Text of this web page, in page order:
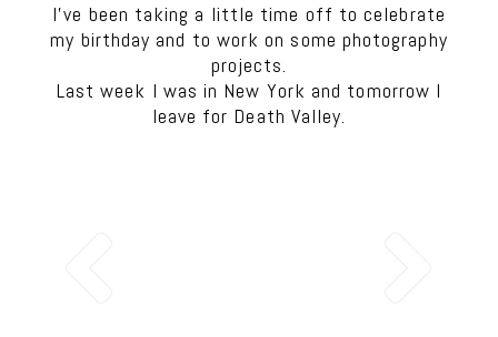
I’ve been taking a little time off to celebrate
my birthday and to work on some photography
projects.
Last week I was in New York and tomorrow I
leave for Death Valley.